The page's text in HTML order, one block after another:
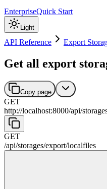
EnterpriseQuick Start
Light
API Reference Export
Get all export
Copy page
GET
http://localhost:8000/api/
GET
/api/storages/export/localfiles